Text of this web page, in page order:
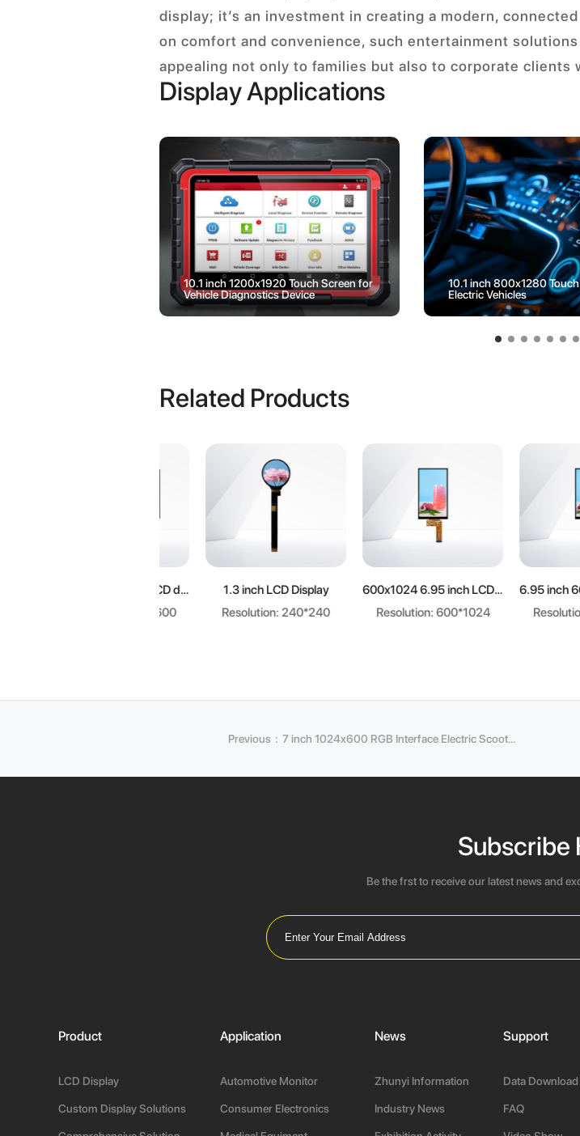
display; it’s an investment in creating a modern,
on comfort and convenience, such entertainment
appealing not only to families but also to corporate clients
Display Applications
10.1 inch 1200x1920 Touch Screen for
Vehicle Diagnostics Device
10.1 inch 800x1280
Electric Vehicles
Related Products
Learn more
1.3 inch LCD Display
Resolution: 240*240
Learn more
600x1024 6.95 inch LCD panel
Resolution: 600*1024
Learn more
Resolution:
Previous：7 inch 1024x600 RGB Interface Electric Scooter Speedometer Display
Subscribe
Be the frst to receive our latest news and
Product
LCD Display
Custom Display Solutions
Application
Automotive Monitor
Consumer Electronics
News
Zhunyi Information
Industry News
Support
Data Download
FAQ